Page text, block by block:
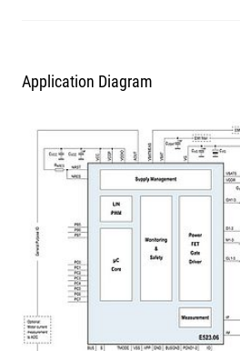
Application Diagram